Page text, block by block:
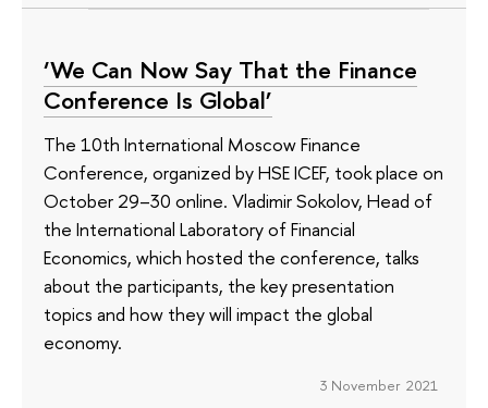
‘We Can Now Say That the Finance
Conference Is Global’
The 10th International Moscow Finance
Conference, organized by HSE ICEF, took place on
October 29–30 online. Vladimir Sokolov, Head of
the International Laboratory of Financial
Economics, which hosted the conference, talks
about the participants, the key presentation
topics and how they will impact the global
economy.
3 November 2021